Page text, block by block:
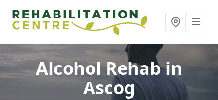
Alcohol Rehabin
Ascog